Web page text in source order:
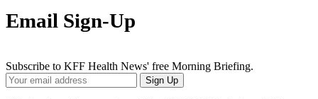
Email Sign-Up
Subscribe to KFF Health News' free Morning Briefing.
Your
Email
Sign Up